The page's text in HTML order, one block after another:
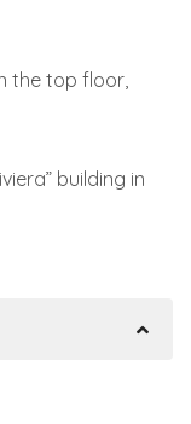
the top floor,
building in